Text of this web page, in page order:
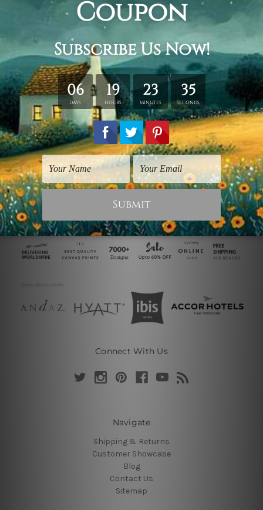
Inspirational Prints
Finding Something
Good
$75.00
Connect With Us
Navigate
Shipping & Returns
Customer Showcase
Blog
Contact Us
Sitemap